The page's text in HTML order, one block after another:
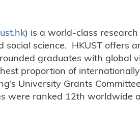
) is a world-class
social science. HKUST offers
graduates with global
proportion of
University Grants
were ranked 12th worldwide